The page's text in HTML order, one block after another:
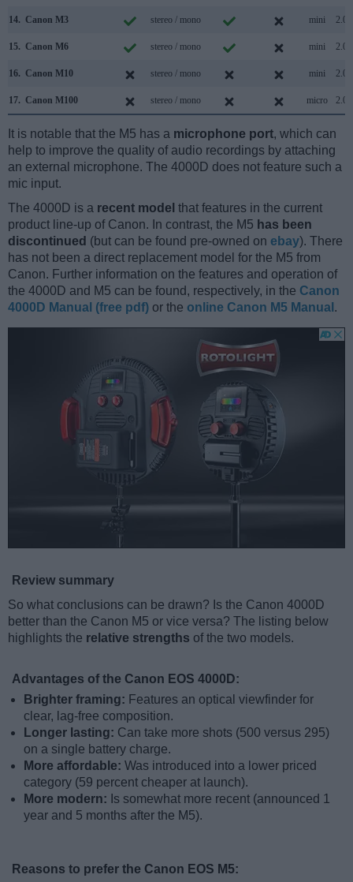
14. Canon M3 stereo / mono mini 2.0
15. Canon M6 stereo / mono mini 2.0
16. Canon M10 stereo / mono mini 2.0
17. Canon M100 stereo / mono micro 2.0
It is notable that the M5 has a microphone port, which can
help to improve the quality of audio recordings by attaching
an external microphone. The 4000D does not feature such a
mic input.
The 4000D is a recent model that features in the current
product line-up of Canon. In contrast, the M5 has been
discontinued (but can be found pre-owned on ebay). There
has not been a direct replacement model for the M5 from
Canon. Further information on the features and operation of
the 4000D and M5 can be found, respectively, in the Canon
4000D Manual (free pdf) or the online Canon M5 Manual .
Review summary
So what conclusions can be drawn? Is the Canon 4000D
better than the Canon M5 or vice versa? The listing below
highlights the relative strengths of the two models.
Advantages of the Canon EOS 4000D:
Brighter framing: Features an optical viewfinder for
clear, lag-free composition.
Longer lasting: Can take more shots (500 versus 295)
on a single battery charge.
More affordable: Was introduced into a lower priced
category (59 percent cheaper at launch).
More modern: Is somewhat more recent (announced 1
year and 5 months after the M5).
Reasons to prefer the Canon EOS M5: